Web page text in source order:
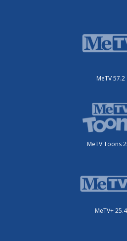
MeTV 57.2
MeTV Toons
MeTV+ 25.4